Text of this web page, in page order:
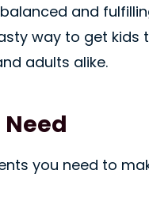
and
way to get
adults alike.
you need to